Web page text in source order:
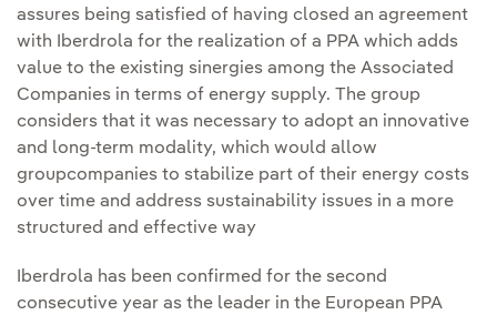
assures being satisfied of having closed an agreement
with Iberdrola for the realization of a PPA which adds
value to the existing sinergies among the Associated
Companies in terms of energy supply. The group
considers that it was necessary to adopt an innovative
and long-term modality, which would allow
groupcompanies to stabilize part of their energy costs
over time and address sustainability issues in a more
structured and effective way
Iberdrola has been confirmed for the second
consecutive year as the leader in the European PPA